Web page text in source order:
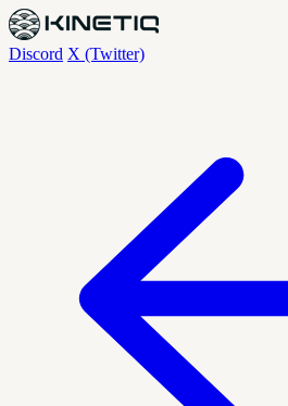
Discord X (Twitter)